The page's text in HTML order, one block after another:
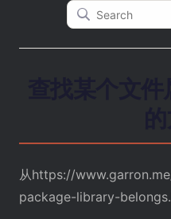
从https://
package-library-